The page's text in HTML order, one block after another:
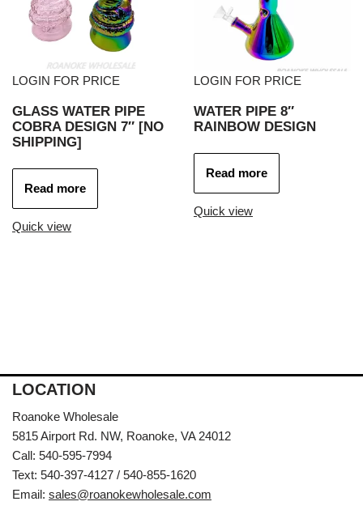
LOGIN FOR PRICE
GLASS WATER PIPE
COBRA DESIGN 7″ [NO
SHIPPING]
Read more
Quick view
LOGIN FOR PRICE
WATER PIPE 8″
RAINBOW DESIGN
Read more
Quick view
LOCATION
Roanoke Wholesale
5815 Airport Rd. NW, Roanoke, VA 24012
Call: 540-595-7994
Text: 540-397-4127 / 540-855-1620
Email: sales@roanokewholesale.com